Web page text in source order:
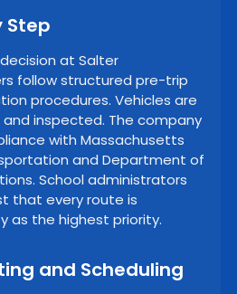
Step
at Salter
follow structured pre-trip
procedures. Vehicles are
inspected. The company
with Massachusetts
and Department of
School administrators
that every route is
as the highest priority.
and Scheduling